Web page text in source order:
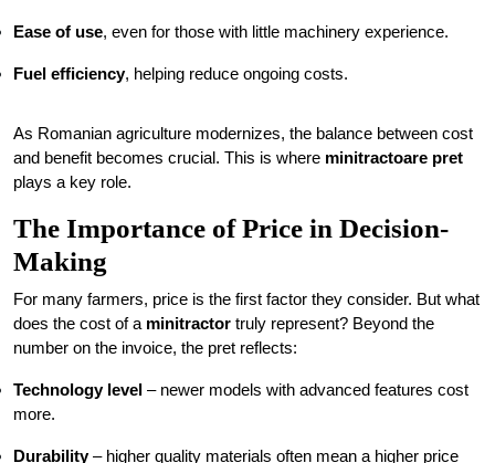
Ease of use, even for those with little machinery experience.
Fuel efficiency, helping reduce ongoing costs.
As Romanian agriculture modernizes, the balance between cost
and benefit becomes crucial. This is where minitractoare pret
plays a key role.
The Importance of Price in Decision-
Making
For many farmers, price is the first factor they consider. But what
does the cost of a minitractor truly represent? Beyond the
number on the invoice, the pret reflects:
Technology level – newer models with advanced features cost
more.
Durability– higher quality materials often mean a higher price